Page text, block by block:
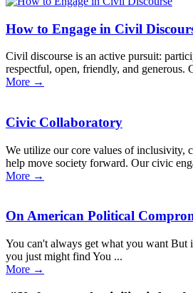
How to Engage in Civil
Civil discourse is an active pursuit:
respectful, open, friendly, and generous.
More →
Civic Collaboratory
We utilize our core values of inclusivity,
help move society forward. Our civic
More →
On American Political
You can't always get what you want But
you just might find You ...
More →